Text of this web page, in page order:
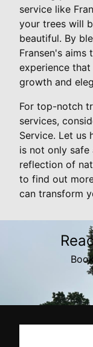
service like
your trees will
beautiful. By
Fransen's aims
experience
growth and
For top-notch
services,
Service. Let us
is not only safe
reflection of
to find out
can transform